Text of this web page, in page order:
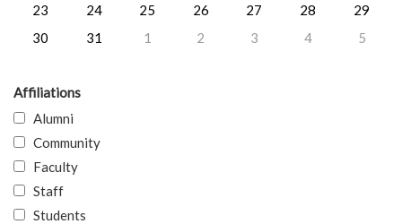
23
24 25 26 27 28
29
30
31 1 2 3 4 5
Affiliations
Alumni
Community
Faculty
Staff
Students